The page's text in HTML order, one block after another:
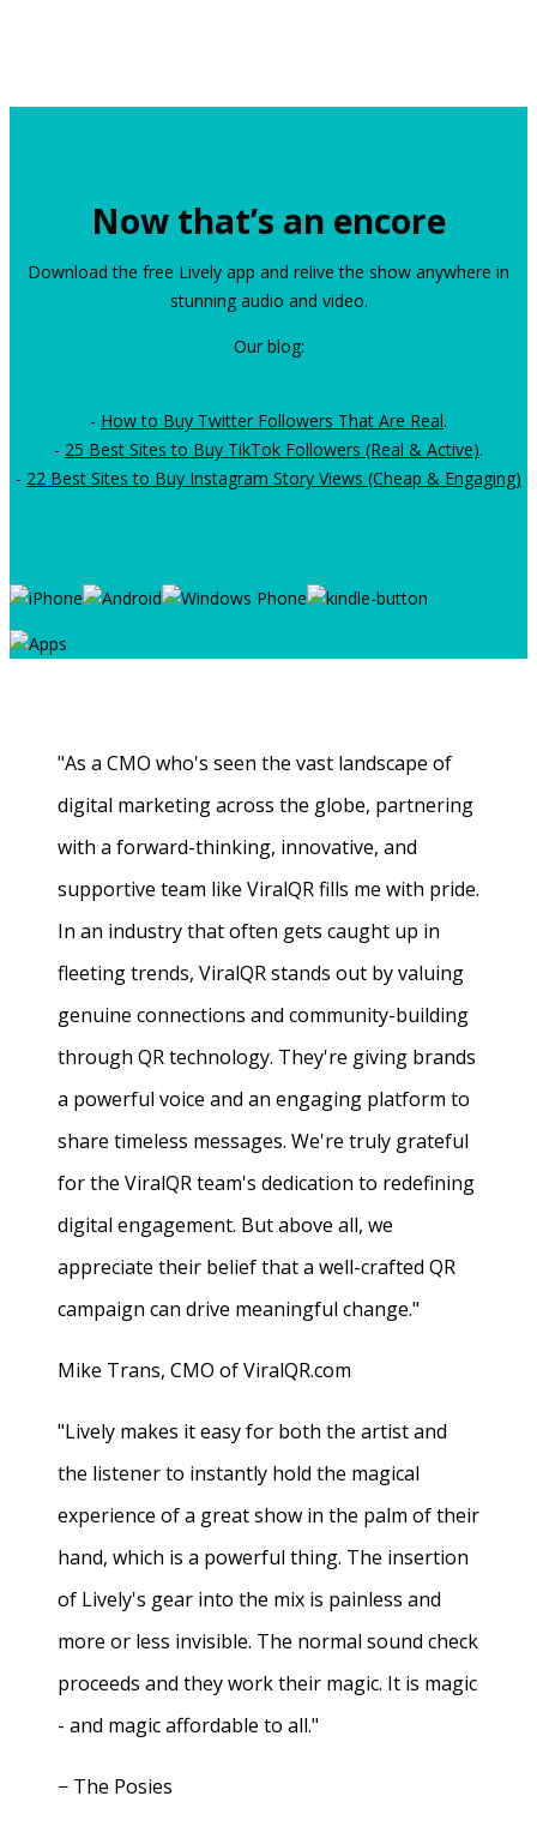
Now that’s an encore
Download the free Lively app and relive the show anywhere in
stunning audio and video.
Our blog:
- How to Buy Twitter Followers That Are Real.
- 25 Best Sites to Buy TikTok Followers (Real & Active).
- 22 Best Sites to Buy Instagram Story Views (Cheap & Engaging)
"As a CMO who's seen the vast landscape of
digital marketing across the globe, partnering
with a forward-thinking, innovative, and
supportive team like ViralQR fills me with pride.
In an industry that often gets caught up in
fleeting trends, ViralQR stands out by valuing
genuine connections and community-building
through QR technology. They're giving brands
a powerful voice and an engaging platform to
share timeless messages. We're truly grateful
for the ViralQR team's dedication to redefining
digital engagement. But above all, we
appreciate their belief that a well-crafted QR
campaign can drive meaningful change."
Mike Trans, CMO of ViralQR.com
"Lively makes it easy for both the artist and
the listener to instantly hold the magical
experience of a great show in the palm of their
hand, which is a powerful thing. The insertion
of Lively's gear into the mix is painless and
more or less invisible. The normal sound check
proceeds and they work their magic. It is magic
- and magic affordable to all."
− The Posies